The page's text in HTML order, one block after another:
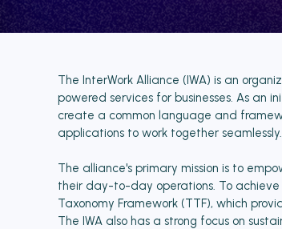
The InterWork Alliance (IWA) is an
powered services for businesses. As an
create a common language and
applications to work together seamlessly.
The alliance's primary mission is to
their day-to-day operations. To achieve
Taxonomy Framework (TTF), which
The IWA also has a strong focus on